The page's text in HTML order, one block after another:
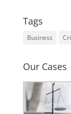
Tags
Business
Our Cases